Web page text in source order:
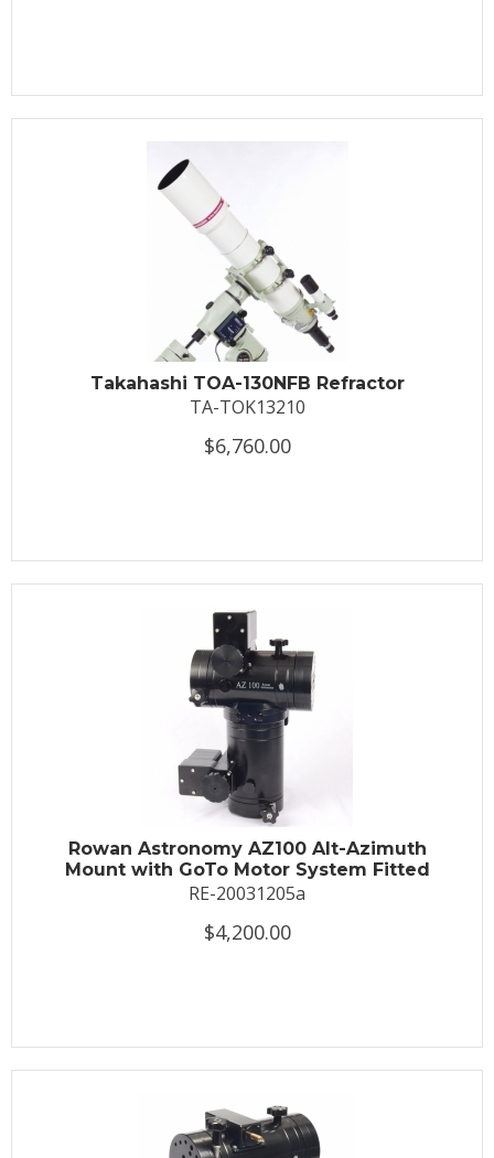
Takahashi TOA-130NFB Refractor
TA-TOK13210
$6,760.00
Rowan Astronomy AZ100 Alt-Azimuth
Mount with GoTo Motor System Fitted
RE-20031205a
$4,200.00